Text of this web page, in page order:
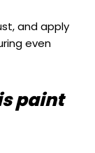
and apply
even
paint